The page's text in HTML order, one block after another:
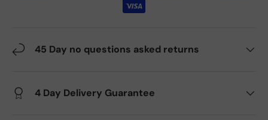
45 Day no questions asked returns
4 Day Delivery Guarantee